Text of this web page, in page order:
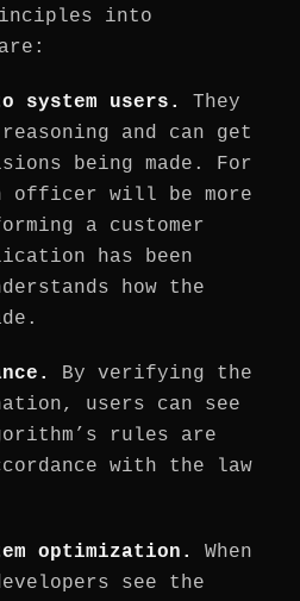
into
system users.
They
and can get
being made. For
officer will be more
a customer
has been
how the
By verifying the
users can see
rules are
with the law
optimization.
When
see the